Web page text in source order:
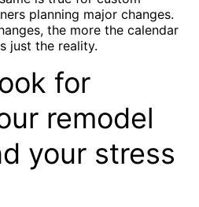
planning major changes.
the more the calendar
just the reality.
for
remodel
your stress